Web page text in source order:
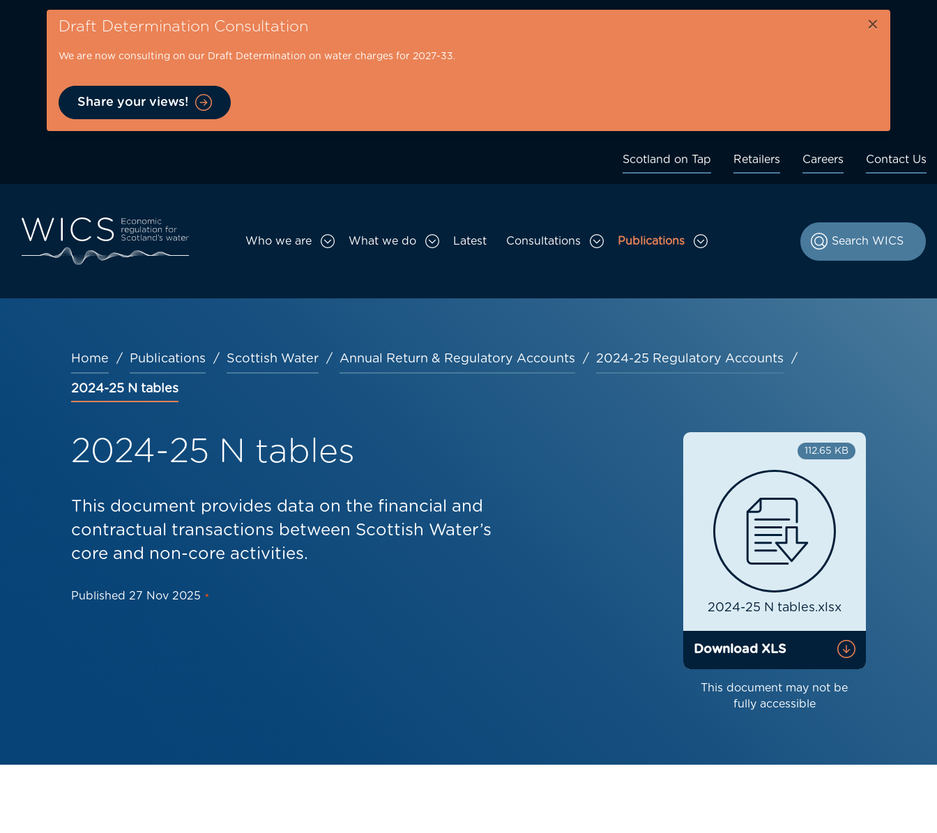
Draft Determination Consultation ×
We are now consulting on our Draft Determination on water charges for 2027-33.
Share your views!
desktop
Scotland on Tap Retailers Careers Contact Us
Main
Who we are What we do Latest Consultations Publications
Toggle Publications sub menu
Breadcrumb
Home Publications Scottish Water Annual Return & Regulatory Accounts 2024-25 Regulatory Accounts
2024-25 N tables
2024-25 N tables
This document provides data on the financial and
contractual transactions between Scottish Water’s
core and non-core activities.
Published 27 Nov 2025 •
112.65 KB
2024-25 N tables.xlsx
Download XLS
This document may not be
fully accessible